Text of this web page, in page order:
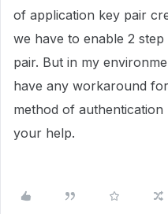
of application key pair
we have to enable 2
pair. But in my
have any workaround
method of
your help.